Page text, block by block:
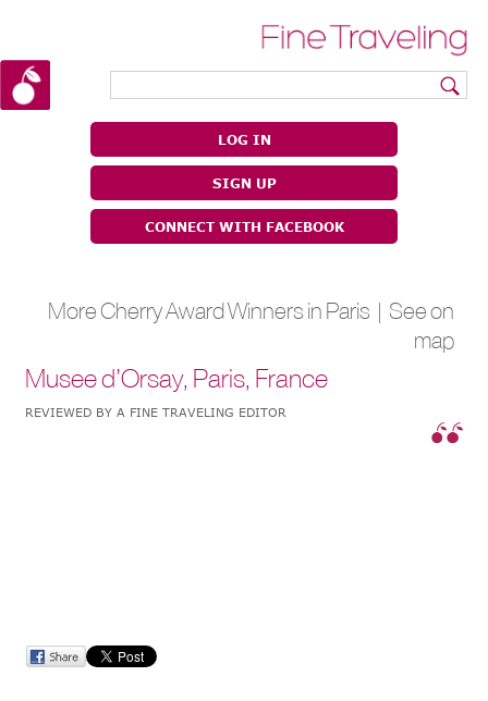
LOG IN
SIGN UP
CONNECT WITH FACEBOOK
More Cherry Award Winners in Paris | See on
map
Musee d’Orsay, Paris, France
REVIEWED BY A FINE TRAVELING EDITOR